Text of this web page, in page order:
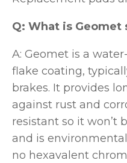
Q: What is
A: Geomet is a
flake coating,
brakes. It provides
against rust and
resistant so it won’t
and is
no hexavalent